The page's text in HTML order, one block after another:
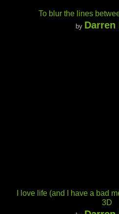
To blur the lines
by Darren
I love life (and I have a bad
3D